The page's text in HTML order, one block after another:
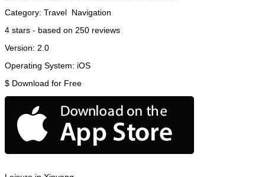
Category: Travel Navigation
4 stars - based on 250 reviews
Version: 2.0
Operating System: iOS
$ Download for Free